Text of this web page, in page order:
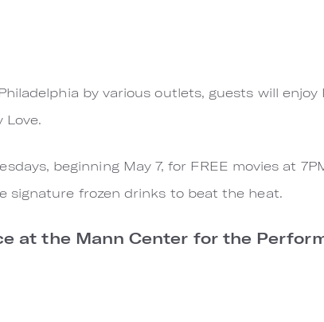
by various outlets, guests will
Love.
beginning May 7, for FREE movies at
signature frozen drinks to beat the heat.
at the Mann Center for the